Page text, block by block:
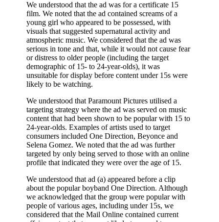
We understood that the ad was for a certificate 15
film. We noted that the ad contained screams of a
young girl who appeared to be possessed, with
visuals that suggested supernatural activity and
atmospheric music. We considered that the ad was
serious in tone and that, while it would not cause fear
or distress to older people (including the target
demographic of 15- to 24-year-olds), it was
unsuitable for display before content under 15s were
likely to be watching.
We understood that Paramount Pictures utilised a
targeting strategy where the ad was served on music
content that had been shown to be popular with 15 to
24-year-olds. Examples of artists used to target
consumers included One Direction, Beyonce and
Selena Gomez. We noted that the ad was further
targeted by only being served to those with an online
profile that indicated they were over the age of 15.
We understood that ad (a) appeared before a clip
about the popular boyband One Direction. Although
we acknowledged that the group were popular with
people of various ages, including under 15s, we
considered that the Mail Online contained current